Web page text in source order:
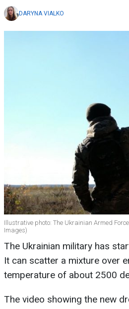
DARYNA VIALKO
Illustrative photo: The Ukrainian Armed
Images)
The Ukrainian military has
It can scatter a mixture over
temperature of about 2500
The video showing the new